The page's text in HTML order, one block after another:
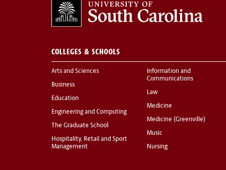
COLLEGES & SCHOOLS
Arts and Sciences
Business
Education
Engineering and Computing
The Graduate School
Hospitality, Retail and Sport
Management
Information and
Communications
Law
Medicine
Medicine (Greenville)
Music
Nursing